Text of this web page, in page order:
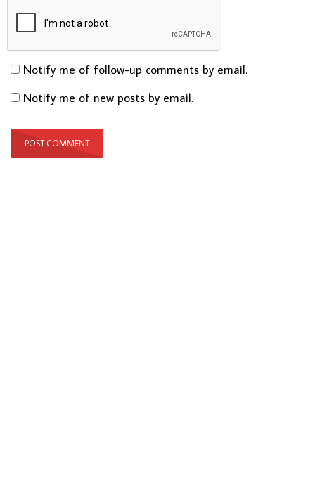
Notify me of follow-up comments by email.
Notify me of new posts by email.